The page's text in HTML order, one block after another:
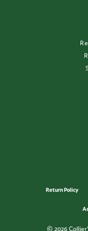
Return Policy
© 2026